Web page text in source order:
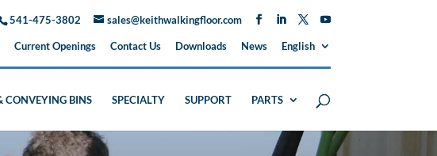
541-475-3802
sales@keithwalkingfloor.com
Current Openings Contact Us Downloads News English
CONVEYING BINS SPECIALTY SUPPORT PARTS